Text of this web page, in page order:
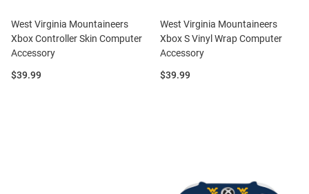
West Virginia Mountaineers
Xbox Controller Skin Computer
Accessory
Price:
$39.99
West Virginia Mountaineers
Xbox S Vinyl Wrap Computer
Accessory
Price:
$39.99